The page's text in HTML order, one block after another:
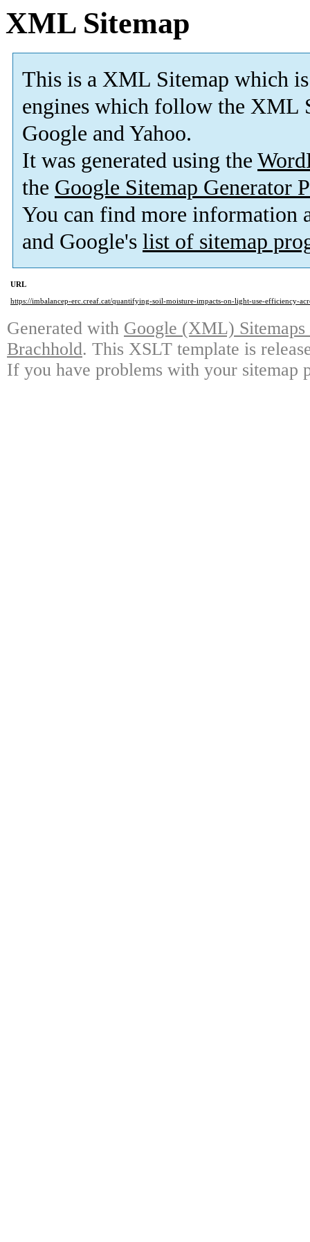
XML Sitemap
This is a XML Sitemap which is
engines which follow the XML
Google and Yahoo.
It was generated using the
the Google Sitemap Generator
You can find more information
and Google's list of sitemap
URL
https://imbalancep-erc.creaf.cat/quantifying-soil-moisture-impacts-on-light-use-efficiency-
Generated with Google (XML)
Brachhold. This XSLT template is
If you have problems with your sitemap